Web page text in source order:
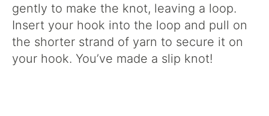
gently to make the knot, leaving a loop.
Insert your hook into the loop and pull on
the shorter strand of yarn to secure it on
your hook. You’ve made a slip knot!